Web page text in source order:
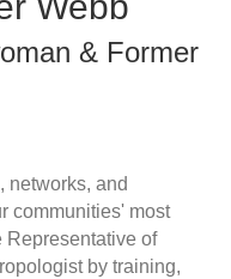
& Former
networks, and
communities' most
Representative of
by training,